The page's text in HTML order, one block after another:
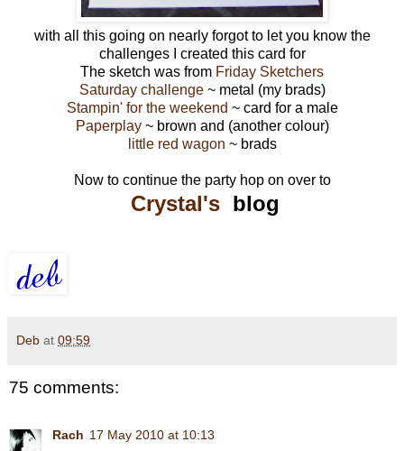
with all this going on nearly forgot to let you know the
challenges I created this card for
The sketch was from Friday Sketchers
Saturday challenge~ metal (my brads)
Stampin' for the weekend ~ card for a male
Paperplay~ brown and (another colour)
little red wagon ~ brads
Now to continue the party hop on over to
Crystal's blog
Deb at 09:59
75 comments:
Rach 17 May 2010 at 10:13